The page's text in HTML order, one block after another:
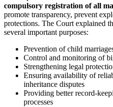
compulsory registration of all
promote transparency, prevent
protections. The Court explained
several important purposes:
Prevention of child
Control and monitoring of
Strengthening legal
Ensuring availability of
inheritance disputes
Providing better record-
processes